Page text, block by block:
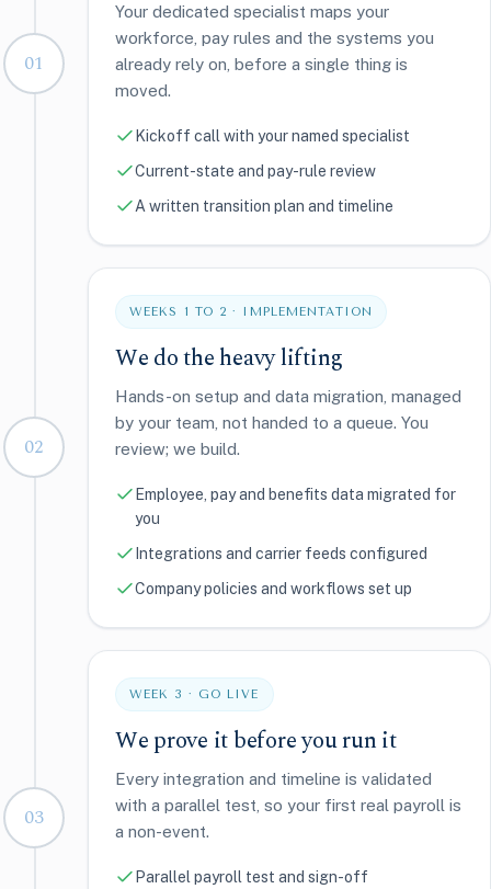
01
Your dedicated specialist maps your
workforce, pay rules and the systems you
already rely on, before a single thing is
moved.
Kickoff call with your named specialist
Current-state and pay-rule review
A written transition plan and timeline
02
WEEKS 1 TO 2 · IMPLEMENTATION
We do the heavy lifting
Hands-on setup and data migration, managed
by your team, not handed to a queue. You
review; we build.
Employee, pay and benefits data migrated for
you
Integrations and carrier feeds configured
Company policies and workflows set up
03
WEEK 3 · GO LIVE
We prove it before you run it
Every integration and timeline is validated
with a parallel test, so your first real payroll is
a non-event.
Parallel payroll test and sign-off